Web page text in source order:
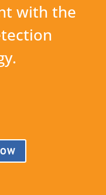
with the